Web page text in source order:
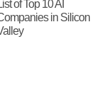
of Top 10 AI
in Silicon